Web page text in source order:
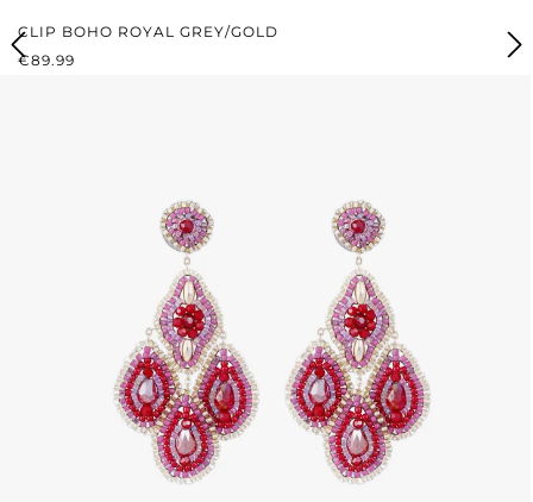
CLIP BOHO ROYAL GREY/GOLD
REGULAR PRICE:
€89.99